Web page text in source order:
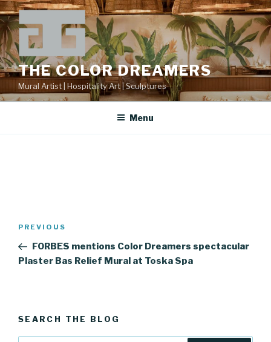
Skip
to
content
THE COLOR DREAMERS
Mural Artist | Hospitality Art | Sculptures
Menu
Previous
Post
PREVIOUS
FORBES mentions Color Dreamers spectacular
Plaster Bas Relief Mural at Toska Spa
SEARCH THE BLOG